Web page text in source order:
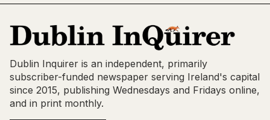
Dublin Inquirer is an independent, primarily
subscriber-funded newspaper serving Ireland's capital
since 2015, publishing Wednesdays and Fridays online,
and in print monthly.